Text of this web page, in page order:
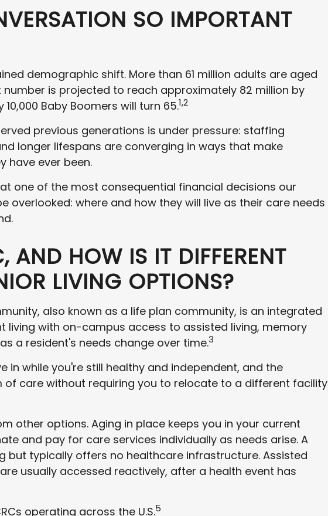
SO IMPORTANT
demographic shift. More than 61 million adults are aged
is projected to reach approximately 82 million by
Baby Boomers will turn 65.1,2
previous generations is under pressure: staffing
longer lifespans are converging in ways that make
have ever been.
one of the most consequential financial decisions our
overlooked: where and how they will live as their care needs
AND HOW IS IT DIFFERENT
LIVING OPTIONS?
also known as a life plan community, is an integrated
living with on-campus access to assisted living, memory
a resident's needs change over time.3
in while you're still healthy and independent, and the
care without requiring you to relocate to a different facility
other options. Aging in place keeps you in your current
and pay for care services individually as needs arise. A
but typically offers no healthcare infrastructure. Assisted
usually accessed reactively, after a health event has
operating across the U.S.5